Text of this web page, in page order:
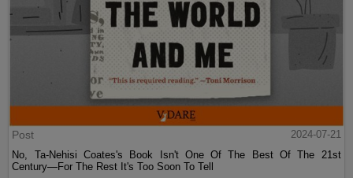
Post
2024-07-21
No, Ta-Nehisi Coates's Book Isn't One Of The Best Of The 21st
Century—For The Rest It's Too Soon To Tell